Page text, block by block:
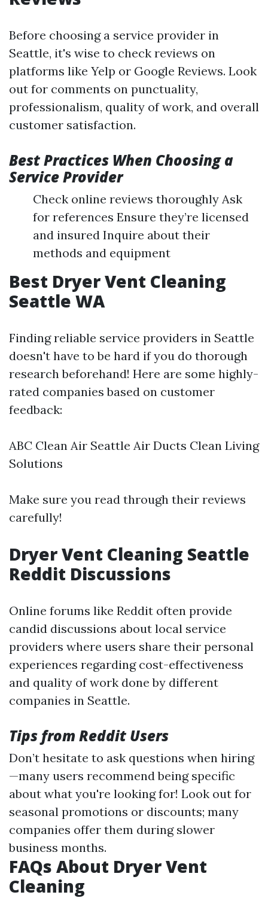
Before choosing a service provider in
Seattle, it's wise to check reviews on
platforms like Yelp or Google Reviews. Look
out for comments on punctuality,
professionalism, quality of work, and overall
customer satisfaction.
Best Practices When Choosing a
Service Provider
Check online reviews thoroughly Ask
for references Ensure they’re licensed
and insured Inquire about their
methods and equipment
Best Dryer Vent Cleaning
Seattle WA
Finding reliable service providers in Seattle
doesn't have to be hard if you do thorough
research beforehand! Here are some highly-
rated companies based on customer
feedback:
ABC Clean Air Seattle Air Ducts Clean Living
Solutions
Make sure you read through their reviews
carefully!
Dryer Vent Cleaning Seattle
Reddit Discussions
Online forums like Reddit often provide
candid discussions about local service
providers where users share their personal
experiences regarding cost-effectiveness
and quality of work done by different
companies in Seattle.
Tips from Reddit Users
Don’t hesitate to ask questions when hiring
—many users recommend being specific
about what you're looking for! Look out for
seasonal promotions or discounts; many
companies offer them during slower
business months.
FAQs About Dryer Vent
Cleaning